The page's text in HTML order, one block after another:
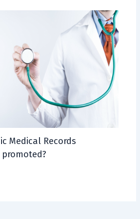
Medical Records